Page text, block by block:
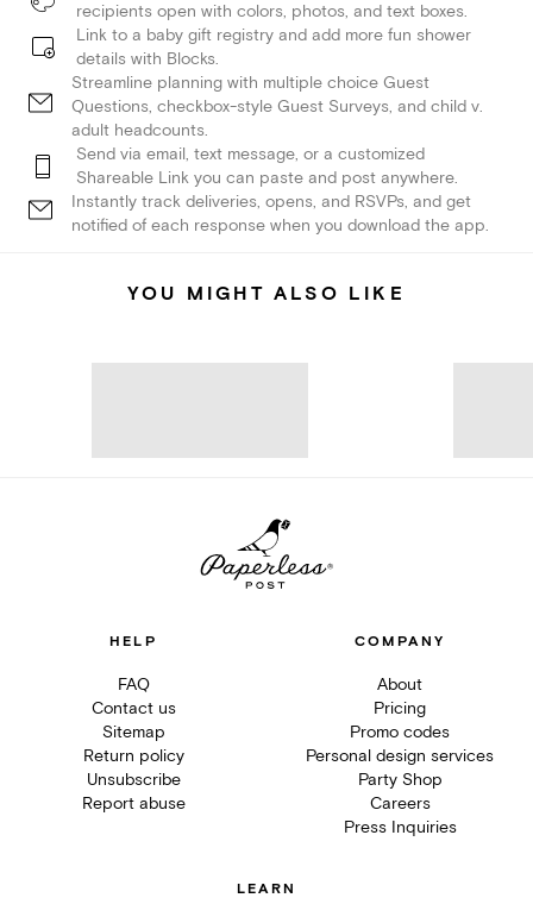
recipients open with colors, photos, and text boxes.
Link to a baby gift registry and add more fun shower
details with Blocks.
Streamline planning with multiple choice Guest
Questions, checkbox-style Guest Surveys, and child v.
adult headcounts.
Send via email, text message, or a customized
Shareable Link you can paste and post anywhere.
Instantly track deliveries, opens, and RSVPs, and get
notified of each response when you download the app.
YOU MIGHT ALSO LIKE
HELP
FAQ
Contact us
Sitemap
Return policy
Unsubscribe
Report abuse
COMPANY
About
Pricing
Promo codes
Personal design services
Party Shop
Careers
Press Inquiries
LEARN